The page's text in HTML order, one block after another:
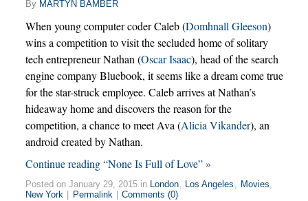
By MARTYN BAMBER
When young computer coder Caleb (Domhnall Gleeson)
wins a competition to visit the secluded home of solitary
tech entrepreneur Nathan (Oscar Isaac), head of the search
engine company Bluebook, it seems like a dream come true
for the star-struck employee. Caleb arrives at Nathan’s
hideaway home and discovers the reason for the
competition, a chance to meet Ava (Alicia Vikander), an
android created by Nathan.
Continue reading “None Is Full of Love” »
Posted on January 29, 2015 in London, Los Angeles , Movies,
New York
Permalink Comments (0)